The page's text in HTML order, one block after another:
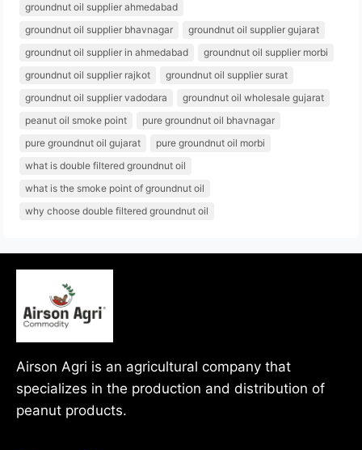
groundnut oil supplier ahmedabad
groundnut oil supplier bhavnagar
groundnut oil supplier gujarat
groundnut oil supplier in ahmedabad
groundnut oil supplier morbi
groundnut oil supplier rajkot
groundnut oil supplier surat
groundnut oil supplier vadodara
groundnut oil wholesale gujarat
peanut oil smoke point
pure groundnut oil bhavnagar
pure groundnut oil gujarat
pure groundnut oil morbi
what is double filtered groundnut oil
what is the smoke point of groundnut oil
why choose double filtered groundnut oil
Airson Agri is an agricultural company that
specializes in the production and distribution of
peanut products.